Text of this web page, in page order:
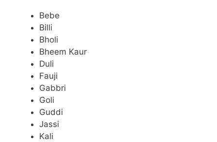
Bebe
Billi
Bholi
Bheem Kaur
Duli
Fauji
Gabbri
Goli
Guddi
Jassi
Kali